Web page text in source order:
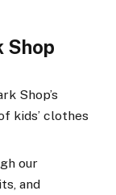
Shop
Shop’s
kids’ clothes
our
and